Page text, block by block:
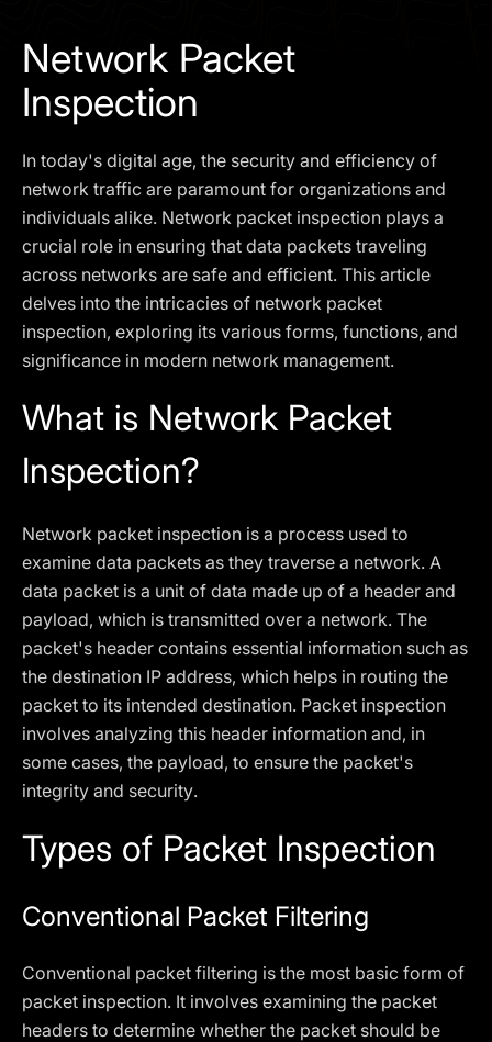
Network Packet
Inspection
In today's digital age, the security and efficiency of
network traffic are paramount for organizations and
individuals alike. Network packet inspection plays a
crucial role in ensuring that data packets traveling
across networks are safe and efficient. This article
delves into the intricacies of network packet
inspection, exploring its various forms, functions, and
significance in modern network management.
What is Network Packet
Inspection?
Network packet inspection is a process used to
examine data packets as they traverse a network. A
data packet is a unit of data made up of a header and
payload, which is transmitted over a network. The
packet's header contains essential information such as
the destination IP address, which helps in routing the
packet to its intended destination. Packet inspection
involves analyzing this header information and, in
some cases, the payload, to ensure the packet's
integrity and security.
Types of Packet Inspection
Conventional Packet Filtering
Conventional packet filtering is the most basic form of
packet inspection. It involves examining the packet
headers to determine whether the packet should be
SCHEDULE A DEMO
or corporate clients registered or established in, the
United Kingdom, the United States, the European Union,
or other restricted jurisdictions. Access to this website
does not constitute an offer or solicitation to provide
services in these jurisdictions.
Privacy policy